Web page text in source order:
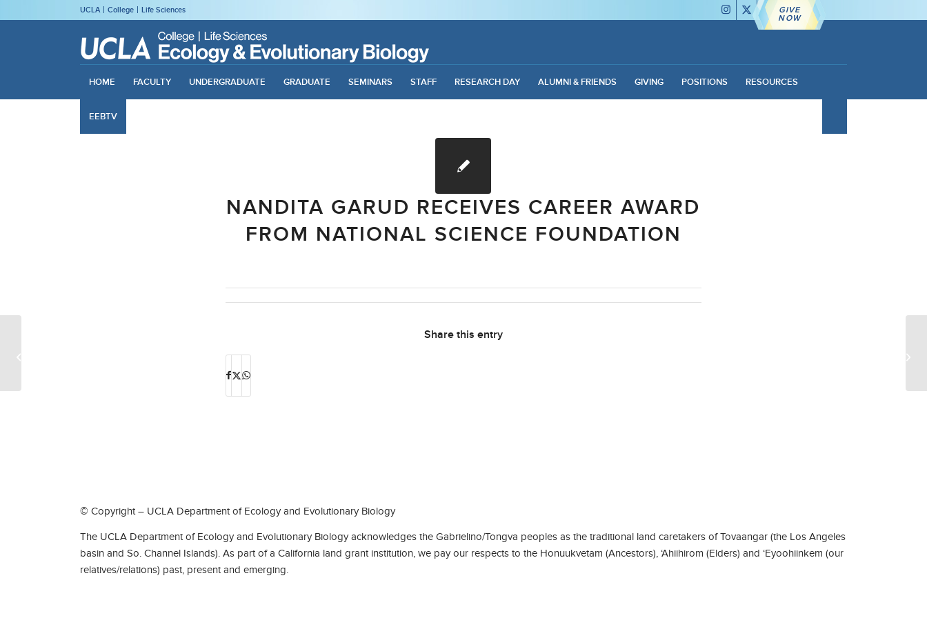
UCLA College Life Sciences
GIVE
NOW
HOME FACULTY UNDERGRADUATE GRADUATE SEMINARS STAFF RESEARCH DAY ALUMNI & FRIENDS GIVING POSITIONS RESOURCES
EEBTV
NANDITA GARUD RECEIVES CAREER AWARD
FROM NATIONAL SCIENCE FOUNDATION
Share this entry
© Copyright – UCLA Department of Ecology and Evolutionary Biology
The UCLA Department of Ecology and Evolutionary Biology acknowledges the Gabrielino/Tongva peoples as the traditional land caretakers of Tovaangar (the Los Angeles
basin and So. Channel Islands). As part of a California land grant institution, we pay our respects to the Honuukvetam (Ancestors), ‘Ahiihirom (Elders) and ‘Eyoohiinkem (our
relatives/relations) past, present and emerging.